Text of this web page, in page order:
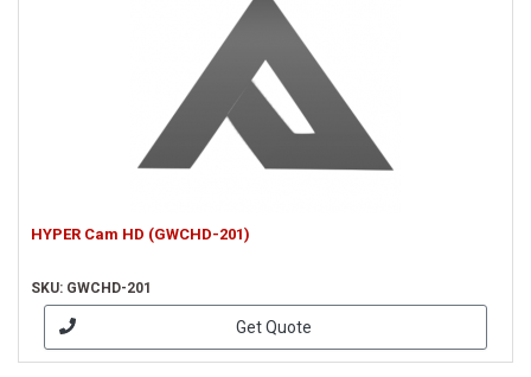
HYPER Cam HD (GWCHD-201)
SKU: GWCHD-201
Get Quote